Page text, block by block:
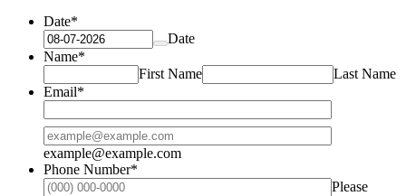
Date*
Date
Name*
First Name
Last Name
Email*
Confirmation Email
example@example.com
Phone Number*
Please